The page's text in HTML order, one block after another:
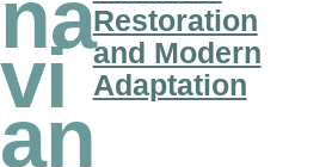
na
vi
an
Restoration
and Modern
Adaptation